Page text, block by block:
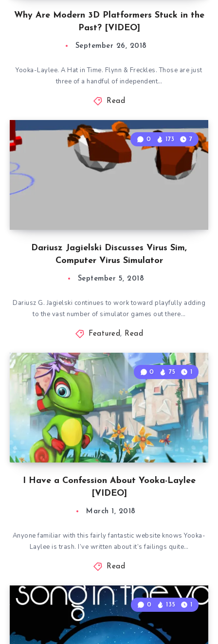
Why Are Modern 3D Platformers Stuck in the
Past? [VIDEO]
September 26, 2018
Yooka-Laylee. A Hat in Time. Flynn & Freckles. Those are just
three of a handful of independent…
Read
Dariusz Jagielski Discusses Virus Sim,
Computer Virus Simulator
0 173 7
September 5, 2018
Dariusz G. Jagielski continues to work toward playfully adding
to the vast number of simulator games out there…
Featured, Read
I Have a Confession About Yooka-Laylee
[VIDEO]
0 75 1
March 1, 2018
Anyone familiar with this fairly fantastic website knows Yooka-
Laylee is trash. I’ve written about it’s failings quite…
Read
0 135 1